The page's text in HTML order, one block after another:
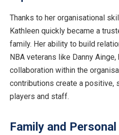
Thanks to her organisational
Kathleen quickly became a
family. Her ability to build
NBA veterans like Danny
collaboration within the
contributions create a positive,
players and staff.
Family and